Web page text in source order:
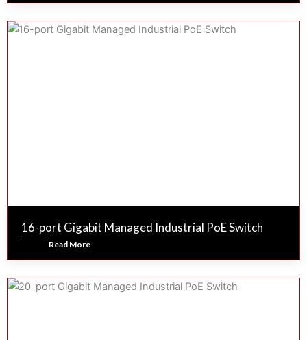
16-port Gigabit Managed Industrial PoE Switch
Read More